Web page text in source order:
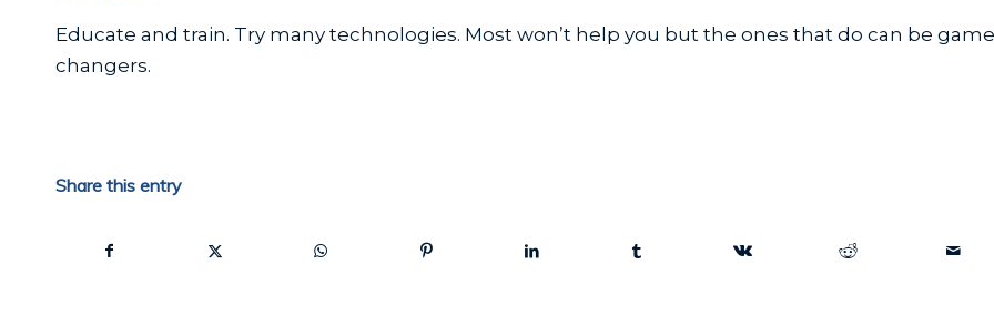
Educate and train. Try many technologies. Most won’t help you but the ones that do can be game
changers.
Share this entry